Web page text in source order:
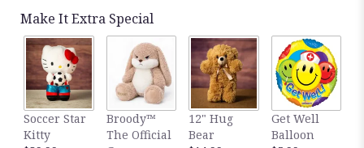
by
clicking
here.
This
will
scroll
Make It Extra Special
Soccer Star
Kitty
Broody™
The Official
12" Hug
Bear
Get Well
Balloon